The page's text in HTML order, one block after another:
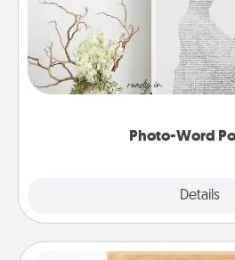
Photo-Word
Details
Write a heartfelt letter to your
it made into